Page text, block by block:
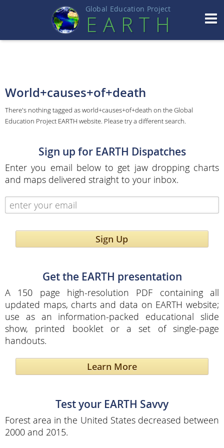
Global Education Project
EART H
World+causes+of+death
There's nothing tagged as world+causes+of+death on the Global
Education Project EARTH website. Please try a different search.
Sign up for EARTH Dispatches
Enter you email below to get jaw dropping charts
and maps delivered straight to your inbox.
Sign Up
Get the EARTH presentation
A 150 page high-resolution PDF containing all
updated maps, charts and data on EARTH website;
use as an information-packed educational slide
show, printed booklet or a set of single-page
handouts.
Learn More
Test your EARTH Savvy
Forest area in the United States decreased between
2000 and 2015.